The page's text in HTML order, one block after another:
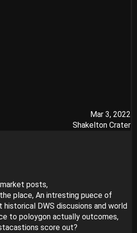
Mar 3, 2022
Shakelton Crater
posts,
place, An intresting puece of
DWS discusions and world
to poloygon actually outcomes,
score out?